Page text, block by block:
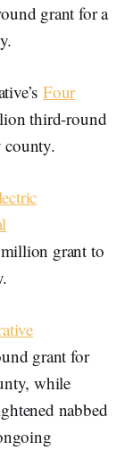
grant for a
Four
third-round
grant to
grant for
while
nabbed